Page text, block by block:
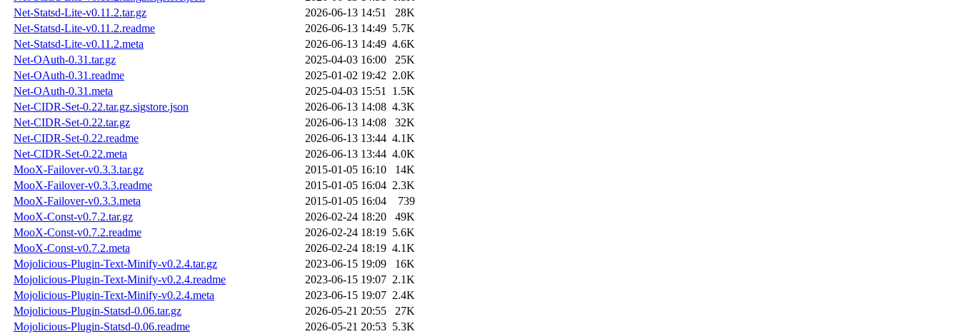
Net-Statsd-Lite-v0.11.2.tar.gz
2026-06-13 14:51
28K
Net-Statsd-Lite-v0.11.2.readme
2026-06-13 14:49 5.7K
Net-Statsd-Lite-v0.11.2.meta
2026-06-13 14:49 4.6K
Net-OAuth-0.31.tar.gz
2025-04-03 16:00
25K
Net-OAuth-0.31.readme
2025-01-02 19:42 2.0K
Net-OAuth-0.31.meta
2025-04-03 15:51 1.5K
Net-CIDR-Set-0.22.tar.gz.sigstore.json
2026-06-13 14:08 4.3K
Net-CIDR-Set-0.22.tar.gz
2026-06-13 14:08
32K
Net-CIDR-Set-0.22.readme
2026-06-13 13:44 4.1K
Net-CIDR-Set-0.22.meta
2026-06-13 13:44 4.0K
MooX-Failover-v0.3.3.tar.gz
2015-01-05 16:10
14K
MooX-Failover-v0.3.3.readme
2015-01-05 16:04 2.3K
MooX-Failover-v0.3.3.meta
2015-01-05 16:04
739
MooX-Const-v0.7.2.tar.gz
2026-02-24 18:20
49K
MooX-Const-v0.7.2.readme
2026-02-24 18:19 5.6K
MooX-Const-v0.7.2.meta
2026-02-24 18:19 4.1K
Mojolicious-Plugin-Text-Minify-v0.2.4.tar.gz
2023-06-15 19:09
16K
Mojolicious-Plugin-Text-Minify-v0.2.4.readme
2023-06-15 19:07 2.1K
Mojolicious-Plugin-Text-Minify-v0.2.4.meta
2023-06-15 19:07 2.4K
Mojolicious-Plugin-Statsd-0.06.tar.gz
2026-05-21 20:55
27K
Mojolicious-Plugin-Statsd-0.06.readme
2026-05-21 20:53 5.3K